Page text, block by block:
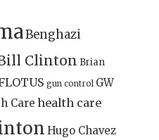
Benghazi
Clinton Brian
gun control GW
Care health care
Hugo Chavez